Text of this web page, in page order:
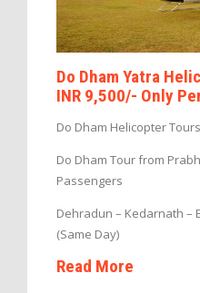
Do Dham Yatra
INR 9,500/- Only
Do Dham Helicopter
Do Dham Tour from
Passengers
Dehradun – Kedarnath –
(Same Day)
Read More